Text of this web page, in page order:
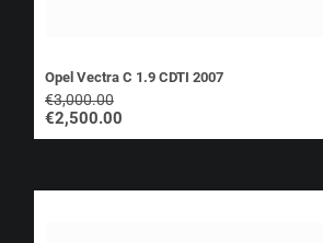
Opel Vectra C 1.9 CDTI 2007
€3,000.00
€2,500.00